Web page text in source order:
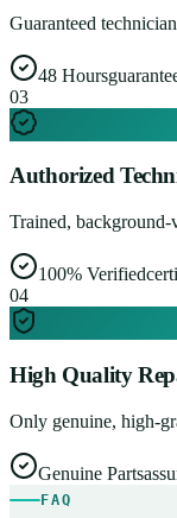
Guaranteed
48 Hours
03
Authorized
Trained,
100% Verified
04
High Quality
Only genuine, high-
Genuine Parts
FAQ